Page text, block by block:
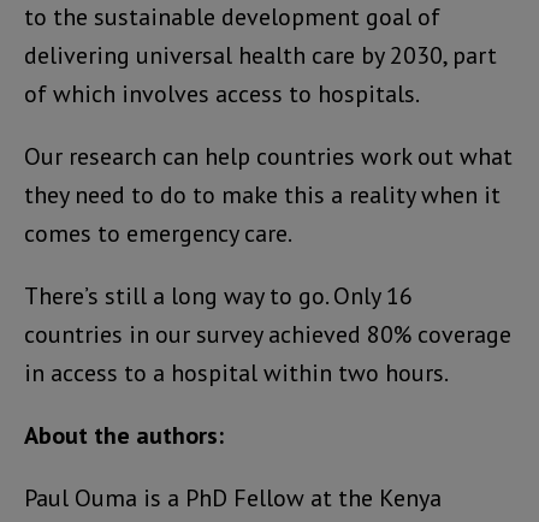
to the sustainable development goal of
delivering universal health care by 2030, part
of which involves access to hospitals.
Our research can help countries work out what
they need to do to make this a reality when it
comes to emergency care.
There’s still a long way to go. Only 16
countries in our survey achieved 80% coverage
in access to a hospital within two hours.
About the authors:
Paul Ouma is a PhD Fellow at the Kenya